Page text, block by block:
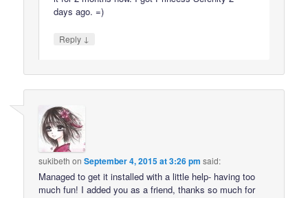
days ago. =)
Reply ↓
sukibeth onSeptember 4, 2015 at 3:26 pm said:
Managed to get it installed with a little help- having too
much fun! I added you as a friend, thanks so much for